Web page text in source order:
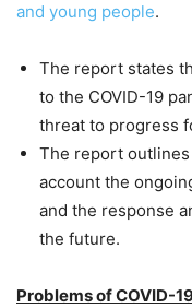
and young people.
The report states
to the COVID-19
threat to progress
The report
account the
and the response
the future.
Problems of COVID-